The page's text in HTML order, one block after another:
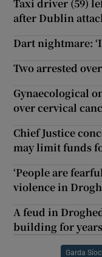
Taxi driver (59)
after Dublin
Dart nightmare:
Two arrested
Gynaecological
over cervical
Chief Justice
may limit funds
‘People are
violence in
A feud in
building for
Garda